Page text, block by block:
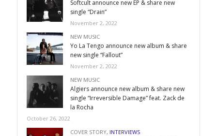
Softcult announce new EP & share new
single “Drain”
November 2, 2022
NEW MUSIC
Yo La Tengo announce new album & share
new single “Fallout”
November 2, 2022
NEW MUSIC
Algiers announce new album & share new
single “Irreversible Damage” feat. Zack de
la Rocha
October 26, 2022
COVER STORY, INTERVIEWS